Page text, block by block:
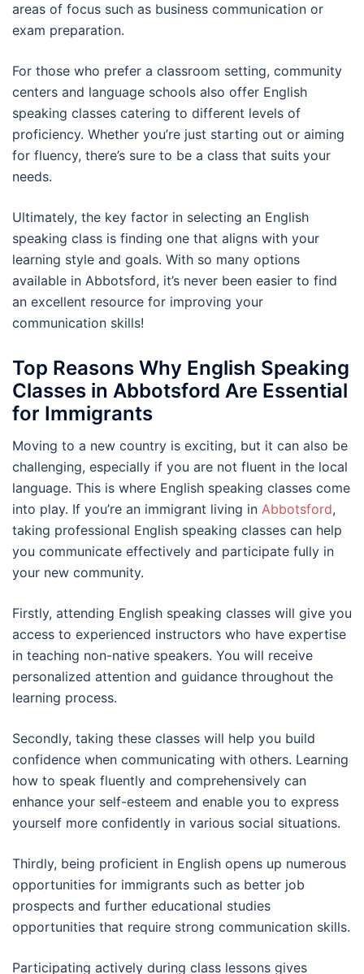
areas of focus such as business communication or
exam preparation.
For those who prefer a classroom setting, community
centers and language schools also offer English
speaking classes catering to different levels of
proficiency. Whether you’re just starting out or aiming
for fluency, there’s sure to be a class that suits your
needs.
Ultimately, the key factor in selecting an English
speaking class is finding one that aligns with your
learning style and goals. With so many options
available in Abbotsford, it’s never been easier to find
an excellent resource for improving your
communication skills!
Top Reasons Why English Speaking
Classes in Abbotsford Are Essential
for Immigrants
Moving to a new country is exciting, but it can also be
challenging, especially if you are not fluent in the local
language. This is where English speaking classes come
into play. If you’re an immigrant living in Abbotsford,
taking professional English speaking classes can help
you communicate effectively and participate fully in
your new community.
Firstly, attending English speaking classes will give you
access to experienced instructors who have expertise
in teaching non-native speakers. You will receive
personalized attention and guidance throughout the
learning process.
Secondly, taking these classes will help you build
confidence when communicating with others. Learning
how to speak fluently and comprehensively can
enhance your self-esteem and enable you to express
yourself more confidently in various social situations.
Thirdly, being proficient in English opens up numerous
opportunities for immigrants such as better job
prospects and further educational studies
opportunities that require strong communication skills.
Participating actively during class lessons gives